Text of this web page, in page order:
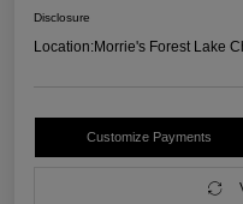
Disclosure
Location:Morrie's Forest Lake
Customize Payments